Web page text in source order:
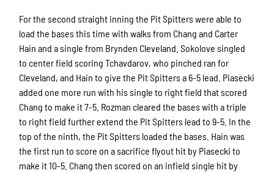
For the second straight inning the Pit Spitters were able to
load the bases this time with walks from Chang and Carter
Hain and a single from Brynden Cleveland. Sokolove singled
to center field scoring Tchavdarov, who pinched ran for
Cleveland, and Hain to give the Pit Spitters a 6-5 lead. Piasecki
added one more run with his single to right field that scored
Chang to make it 7-5. Rozman cleared the bases with a triple
to right field further extend the Pit Spitters lead to 9-5. In the
top of the ninth, the Pit Spitters loaded the bases. Hain was
the first run to score on a sacrifice flyout hit by Piasecki to
make it 10-5. Chang then scored on an infield single hit by